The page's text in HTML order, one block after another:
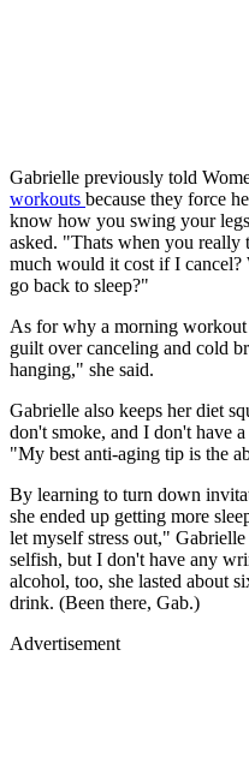
Gabrielle previously told
workouts because they force
know how you swing your
asked. "Thats when you
much would it cost if I
go back to sleep?"
As for why a morning workout
guilt over canceling and cold
hanging," she said.
Gabrielle also keeps her diet
don't smoke, and I don't have
"My best anti-aging tip is the
By learning to turn down
she ended up getting more
let myself stress out,"
selfish, but I don't have any
alcohol, too, she lasted about
drink. (Been there, Gab.)
Advertisement